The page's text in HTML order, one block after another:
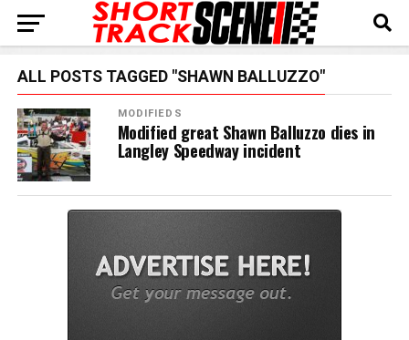
ALL POSTS TAGGED "SHAWN BALLUZZO"
MODIFIEDS
Modified great Shawn Balluzzo dies in
Langley Speedway incident